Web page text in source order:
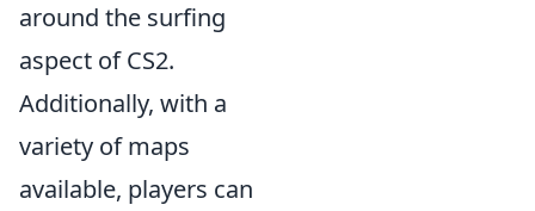
around the surfing
aspect of CS2.
Additionally, with a
variety of maps
available, players can